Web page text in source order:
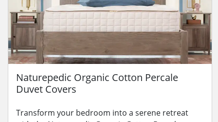
Naturepedic Organic Cotton Percale
Duvet Covers
Transform your bedroom into a serene retreat